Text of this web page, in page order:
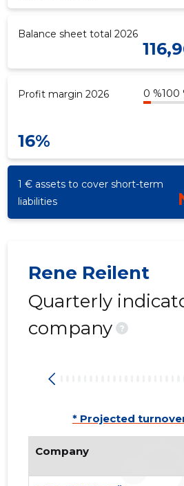
Balance sheet total 2026
Profit margin 2026 0 %100
16%
1 € assets to cover short-term
liabilities
Rene Reilent
Quarterly
company
?
* Projected
Company